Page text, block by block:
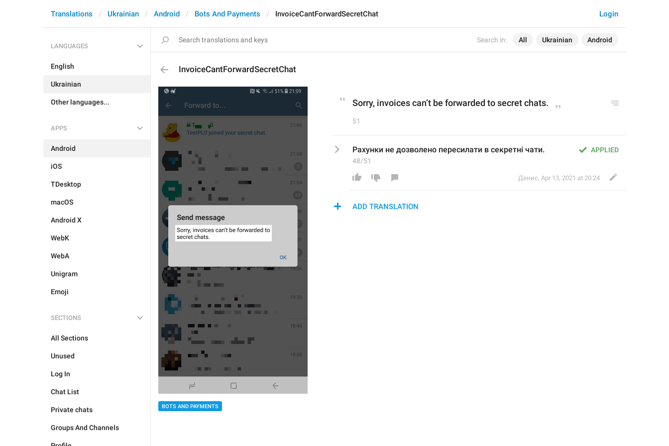
Search in: All Ukrainian Android
Login
Translations Ukrainian Android Bots And Payments InvoiceCantForwardSecretChat
LANGUAGES
English
Ukrainian
Other languages...
APPS
Android
iOS
TDesktop
macOS
Android X
WebK
WebA
Unigram
Emoji
SECTIONS
All Sections
Unused
Log In
Chat List
Private chats
Groups And Channels
InvoiceCantForwardSecretChat
BOTS AND PAYMENTS
Sorry, invoices can’t be forwarded to secret chats.
51
APPLIED
Рахунки не дозволено пересилати в секретні чати.
48/51
Денис, Apr 13, 2021 at 20:24
ADD TRANSLATION